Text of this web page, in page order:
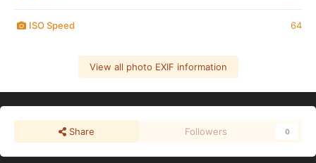
ISO Speed 64
View all photo EXIF information
Share Followers 0